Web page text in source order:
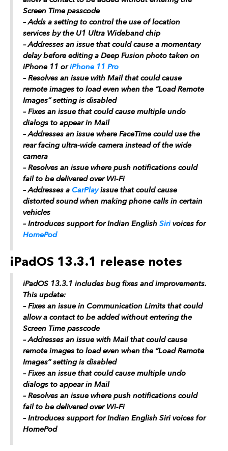
Screen Time passcode
– Adds a setting to control the use of location
services by the U1 Ultra Wideband chip
– Addresses an issue that could cause a momentary
delay before editing a Deep Fusion photo taken on
‌iPhone 11‌ oriPhone 11 Pro
– Resolves an issue with Mail that could cause
remote images to load even when the “Load Remote
Images” setting is disabled
– Fixes an issue that could cause multiple undo
dialogs to appear in Mail
– Addresses an issue where FaceTime could use the
rear facing ultra-wide camera instead of the wide
camera
– Resolves an issue where push notifications could
fail to be delivered over Wi-Fi
– Addresses a CarPlayissue that could cause
distorted sound when making phone calls in certain
vehicles
– Introduces support for Indian English Sirivoices for
HomePod
iPadOS 13.3.1 release notes
‌iPadOS‌ 13.3.1 includes bug fixes and improvements.
This update:
– Fixes an issue in Communication Limits that could
allow a contact to be added without entering the
Screen Time passcode
– Addresses an issue with Mail that could cause
remote images to load even when the “Load Remote
Images” setting is disabled
– Fixes an issue that could cause multiple undo
dialogs to appear in Mail
– Resolves an issue where push notifications could
fail to be delivered over Wi-Fi
– Introduces support for Indian English ‌Siri‌ voices for
‌HomePod‌